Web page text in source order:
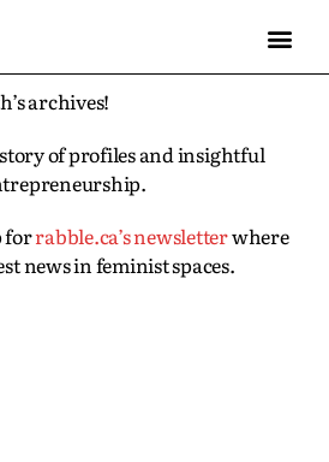
archives!
of profiles and insightful
forrabble.ca’s newsletterwhere
news in feminist spaces.